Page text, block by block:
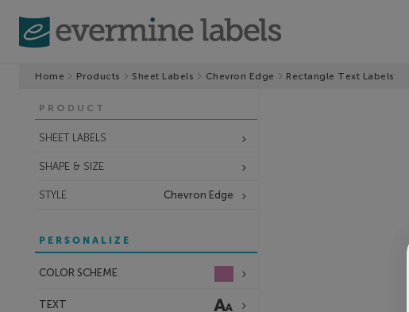
Home Products Sheet Labels Chevron Edge Rectangle Text Labels
PRODUCT
SHEET LABELS
SHAPE & SIZE
STYLE Chevron Edge
PERSONALIZE
COLOR SCHEME
TEXT